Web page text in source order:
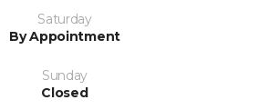
Saturday
By Appointment
Sunday
Closed